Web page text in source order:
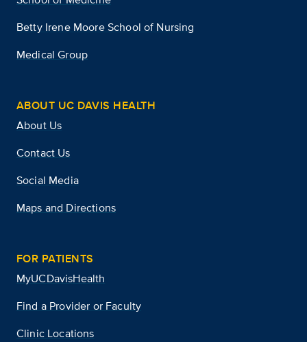
Betty Irene Moore School of Nursing
Medical Group
ABOUT UC DAVIS HEALTH
About Us
Contact Us
Social Media
Maps and Directions
FOR PATIENTS
MyUCDavisHealth
Find a Provider or Faculty
Clinic Locations